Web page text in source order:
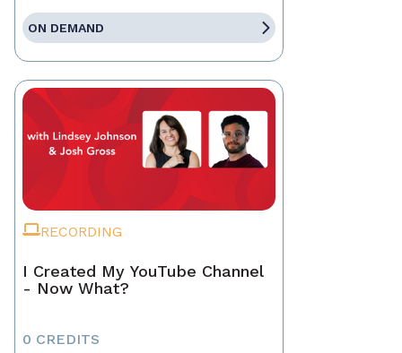
ON DEMAND
RECORDING
I Created My YouTube Channel
- Now What?
0 CREDITS